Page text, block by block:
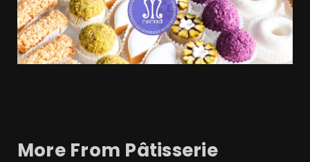
More From Pâtisserie